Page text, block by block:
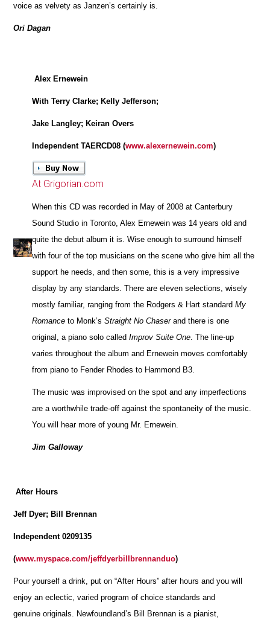
voice as velvety as Janzen’s certainly is.
Ori Dagan
Alex Ernewein
With Terry Clarke; Kelly Jefferson;
Jake Langley; Keiran Overs
Independent TAERCD08 (www.alexernewein.com)
At Grigorian.com
When this CD was recorded in May of 2008 at Canterbury
Sound Studio in Toronto, Alex Ernewein was 14 years old and
quite the debut album it is. Wise enough to surround himself
with four of the top musicians on the scene who give him all the
support he needs, and then some, this is a very impressive
display by any standards. There are eleven selections, wisely
mostly familiar, ranging from the Rodgers & Hart standardMy
Romance to Monk’sStraight No Chaserand there is one
original, a piano solo calledImprov Suite One . The line-up
varies throughout the album and Ernewein moves comfortably
from piano to Fender Rhodes to Hammond B3.
The music was improvised on the spot and any imperfections
are a worthwhile trade-off against the spontaneity of the music.
You will hear more of young Mr. Ernewein.
Jim Galloway
After Hours
Jeff Dyer; Bill Brennan
Independent 0209135
(www.myspace.com/jeffdyerbillbrennanduo)
Pour yourself a drink, put on “After Hours” after hours and you will
enjoy an eclectic, varied program of choice standards and
genuine originals. Newfoundland’s Bill Brennan is a pianist,